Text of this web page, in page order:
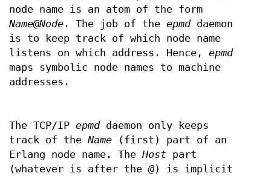
node name is an atom of the form
Name@Node . The job of the epmddaemon
is to keep track of which node name
listens on which address. Hence, epmd
maps symbolic node names to machine
addresses.
The TCP/IP epmddaemon only keeps
track of the Name (first) part of an
Erlang node name. The Host part
(whatever is after the@) is implicit